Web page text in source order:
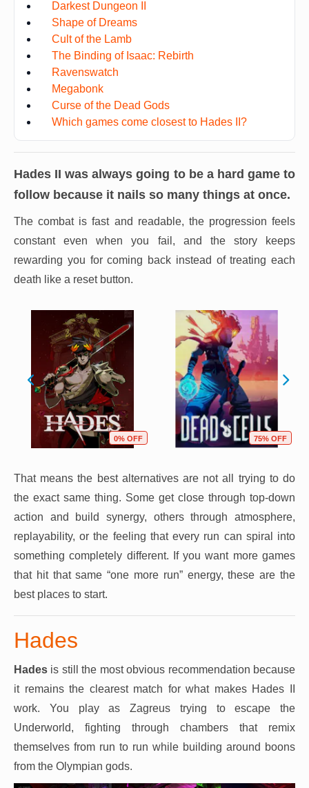
Darkest Dungeon II
Shape of Dreams
Cult of the Lamb
The Binding of Isaac: Rebirth
Ravenswatch
Megabonk
Curse of the Dead Gods
Which games come closest to Hades II?
Hades II was always going to be a hard game to
follow because it nails so many things at once.
The combat is fast and readable, the progression feels
constant even when you fail, and the story keeps
rewarding you for coming back instead of treating each
death like a reset button.
0% OFF 75% OFF
That means the best alternatives are not all trying to do
the exact same thing. Some get close through top-down
action and build synergy, others through atmosphere,
replayability, or the feeling that every run can spiral into
something completely different. If you want more games
that hit that same “one more run” energy, these are the
best places to start.
Hades
Hades is still the most obvious recommendation because
it remains the clearest match for what makes Hades II
work. You play as Zagreus trying to escape the
Underworld, fighting through chambers that remix
themselves from run to run while building around boons
from the Olympian gods.